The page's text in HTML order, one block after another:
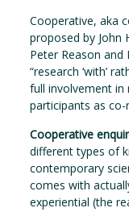
Cooperative, aka
proposed by John
Peter Reason
“research ‘with’
full involvement in
participants as co-
Cooperative
different types of
contemporary
comes with
experiential (the